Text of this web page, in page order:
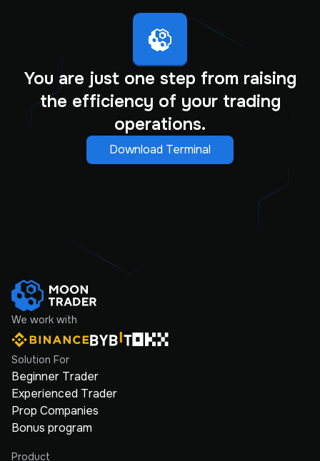
You are just one step from raising
the efficiency of your trading
operations.
Download Terminal
We work with
Solution For
Beginner Trader
Experienced Trader
Prop Companies
Bonus program
Product